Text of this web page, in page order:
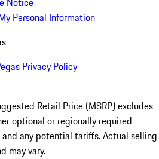
Personal Information
Privacy Policy
Retail Price (MSRP) excludes
optional or regionally required
any potential tariffs. Actual selling
may vary.